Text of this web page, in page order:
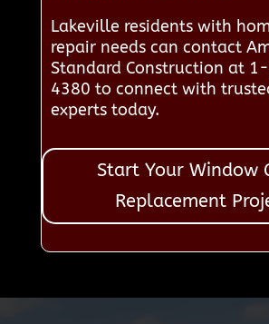
Lakeville residents with
repair needs can contact
Standard Construction at
4380 to connect with
experts today.
Start Your Window
Replacement